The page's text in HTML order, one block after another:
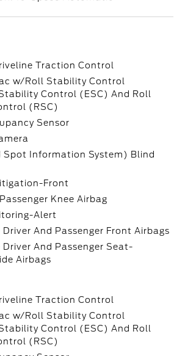
Traction Control
w/Roll Stability Control
Control (ESC) And Roll
(RSC)
Sensor
Spot Information System) Blind
Front
Knee Airbag
Alert
Driver And Passenger Front Airbags
Driver And Passenger Seat-
Airbags
Traction Control
w/Roll Stability Control
Control (ESC) And Roll
(RSC)